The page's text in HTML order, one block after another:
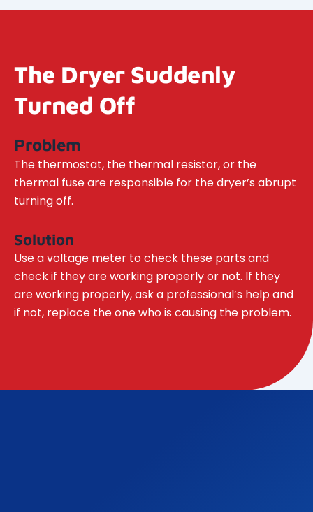
The Dryer Suddenly
Turned Off
Problem
The thermostat, the thermal resistor, or the
thermal fuse are responsible for the dryer’s abrupt
turning off.
Solution
Use a voltage meter to check these parts and
check if they are working properly or not. If they
are working properly, ask a professional’s help and
if not, replace the one who is causing the problem.